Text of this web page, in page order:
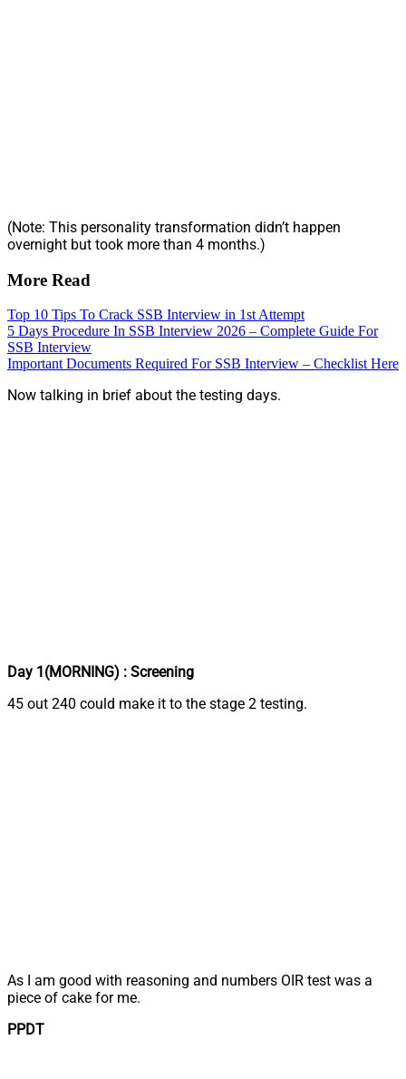
(Note: This personality transformation didn’t happen
overnight but took more than 4 months.)
More Read
Top 10 Tips To Crack SSB Interview in 1st Attempt
5 Days Procedure In SSB Interview 2026 – Complete Guide For
SSB Interview
Important Documents Required For SSB Interview – Checklist Here
Now talking in brief about the testing days.
Day 1(MORNING) : Screening
45 out 240 could make it to the stage 2 testing.
As I am good with reasoning and numbers OIR test was a
piece of cake for me.
PPDT